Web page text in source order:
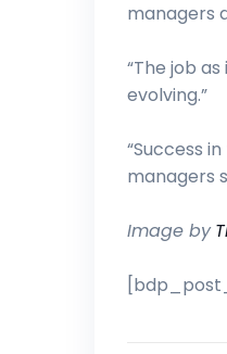
managers
“The job
evolving.”
“Success
managers
Image by